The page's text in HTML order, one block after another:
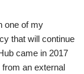
one of my
that will continue
came in 2017
an external